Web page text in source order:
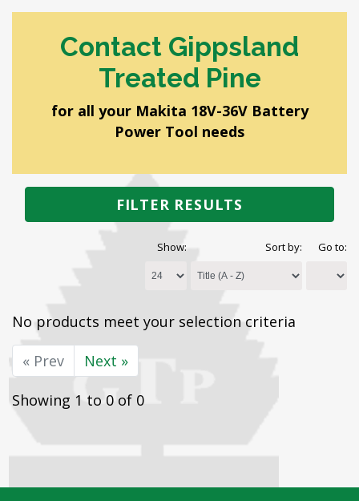
Contact Gippsland
Treated Pine
for all your Makita 18V-36V Battery
Power Tool needs
FILTER RESULTS
Show: Sort by: Go to:
No products meet your selection criteria
« Prev Next »
Showing 1 to 0 of 0